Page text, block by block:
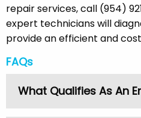
repair services, call (954)
expert technicians will
provide an efficient and
FAQs
What Qualifies As An